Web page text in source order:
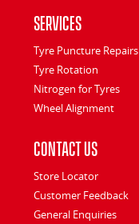
Services
Tyre Puncture Repairs
Tyre Rotation
Nitrogen for Tyres
Wheel Alignment
Contact Us
Store Locator
Customer Feedback
General Enquiries